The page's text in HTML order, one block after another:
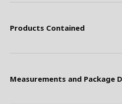
Products Contained
Measurements and Package